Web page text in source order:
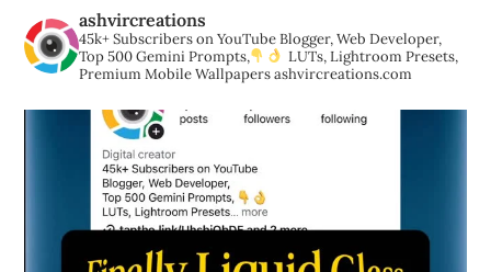
ashvircreations
45k+ Subscribers on YouTubeBlogger, Web Developer,
Top 500 Gemini Prompts,
LUTs, Lightroom Presets,
Premium Mobile Wallpapersashvircreations.com